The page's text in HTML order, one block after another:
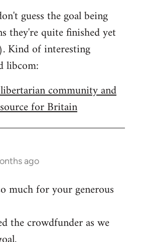
guess the goal being
they're quite finished yet
Kind of interesting
libcom:
ago
much for your generous
the crowdfunder as we